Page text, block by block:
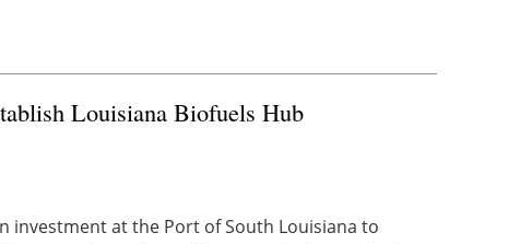
Louisiana Biofuels Hub
investment at the Port of South Louisiana to